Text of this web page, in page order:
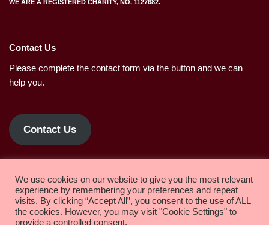
WE ARE A REGISTERED CHARITY, NO. 1127682.
Contact Us
Please complete the contact form via the button and we can
help you.
Contact Us
Privacy policy.
Copyright 2022 Solihull Methodist Church
We use cookies on our website to give you the most relevant
experience by remembering your preferences and repeat
visits. By clicking “Accept All”, you consent to the use of ALL
the cookies. However, you may visit "Cookie Settings" to
provide a controlled consent.